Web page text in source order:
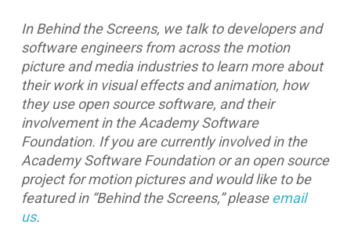
In Behind the Screens, we talk to developers and
software engineers from across the motion
picture and media industries to learn more about
their work in visual effects and animation, how
they use open source software, and their
involvement in the Academy Software
Foundation. If you are currently involved in the
Academy Software Foundation or an open source
project for motion pictures and would like to be
featured in “Behind the Screens,” pleaseemail
us.